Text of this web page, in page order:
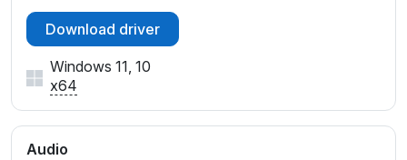
Download driver
Windows 11, 10
x64
Audio